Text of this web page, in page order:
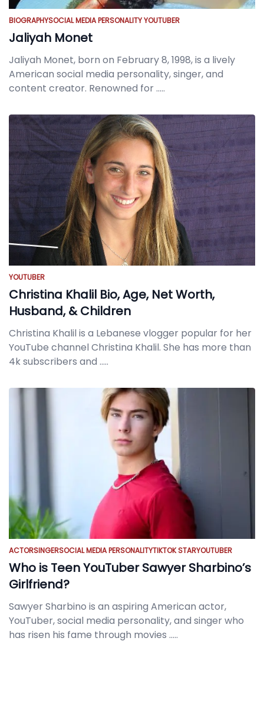
BIOGRAPHYSOCIAL MEDIA PERSONALITYYOUTUBER
Jaliyah Monet
Jaliyah Monet, born on February 8, 1998, is a lively
American social media personality, singer, and
content creator. Renowned for.....
YOUTUBER
Christina Khalil Bio, Age, Net Worth,
Husband, & Children
Christina Khalil is a Lebanese vlogger popular for her
YouTube channel Christina Khalil. She has more than
4k subscribers and .....
ACTORSINGERSOCIAL MEDIA PERSONALITYTIKTOK STARYOUTUBER
Who is Teen YouTuber Sawyer Sharbino’s
Girlfriend?
Sawyer Sharbino is an aspiring American actor,
YouTuber, social media personality, and singer who
has risen his fame through movies .....